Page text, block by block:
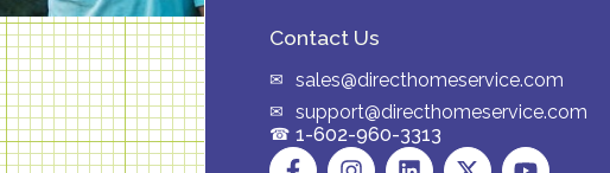
Contact Us
sales@directhomeservice.com
support@directhomeservice.com
1-602-960-3313